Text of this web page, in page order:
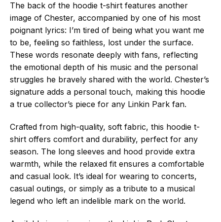
The back of the hoodie t-shirt features another
image of Chester, accompanied by one of his most
poignant lyrics: I’m tired of being what you want me
to be, feeling so faithless, lost under the surface.
These words resonate deeply with fans, reflecting
the emotional depth of his music and the personal
struggles he bravely shared with the world. Chester’s
signature adds a personal touch, making this hoodie
a true collector’s piece for any Linkin Park fan.
Crafted from high-quality, soft fabric, this hoodie t-
shirt offers comfort and durability, perfect for any
season. The long sleeves and hood provide extra
warmth, while the relaxed fit ensures a comfortable
and casual look. It’s ideal for wearing to concerts,
casual outings, or simply as a tribute to a musical
legend who left an indelible mark on the world.